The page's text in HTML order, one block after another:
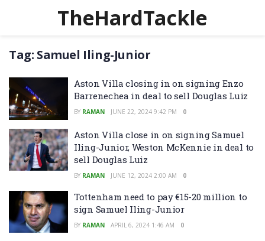
TheHardTackle
Tag: Samuel Iling-Junior
Aston Villa closing in on signing Enzo
Barrenechea in deal to sell Douglas Luiz
BY RAMAN JUNE 22, 2024 9:42 PM 0
Aston Villa close in on signing Samuel
Iling-Junior, Weston McKennie in deal to
sell Douglas Luiz
BY RAMAN JUNE 12, 2024 2:00 AM 0
Tottenham need to pay €15-20 million to
sign Samuel Iling-Junior
BY RAMAN APRIL 6, 2024 1:46 AM 0